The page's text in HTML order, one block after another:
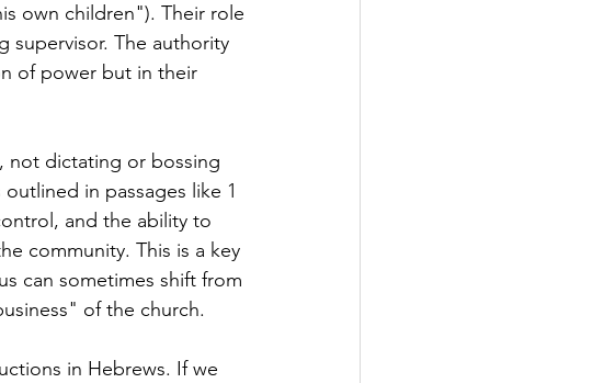
own children"). Their role
supervisor. The authority
of power but in their
not dictating or bossing
in passages like 1
and the ability to
community. This is a key
can sometimes shift from
of the church.
in Hebrews. If we